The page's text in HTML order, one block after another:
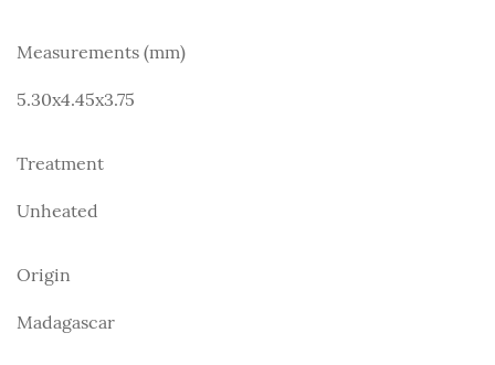
Measurements (mm)
5.30x4.45x3.75
Treatment
Unheated
Origin
Madagascar